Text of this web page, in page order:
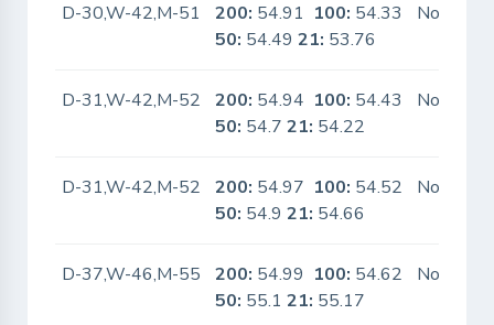
D-30,W-42,M-51 200: 54.91 100: 54.33
50: 54.4921: 53.76
No
D-31,W-42,M-52 200: 54.94 100: 54.43
50: 54.721: 54.22
No
D-31,W-42,M-52 200: 54.97 100: 54.52
50: 54.921: 54.66
No
D-37,W-46,M-55 200: 54.99 100: 54.62
50: 55.121: 55.17
No